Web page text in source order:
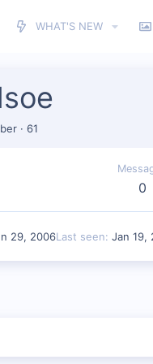
WHAT'S NEW
· 61
0
29, 2006Last seen Jan 19,